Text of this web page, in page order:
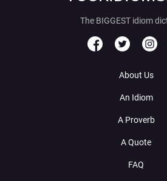
The BIGGEST idiom
About Us
An Idiom
A Proverb
A Quote
FAQ